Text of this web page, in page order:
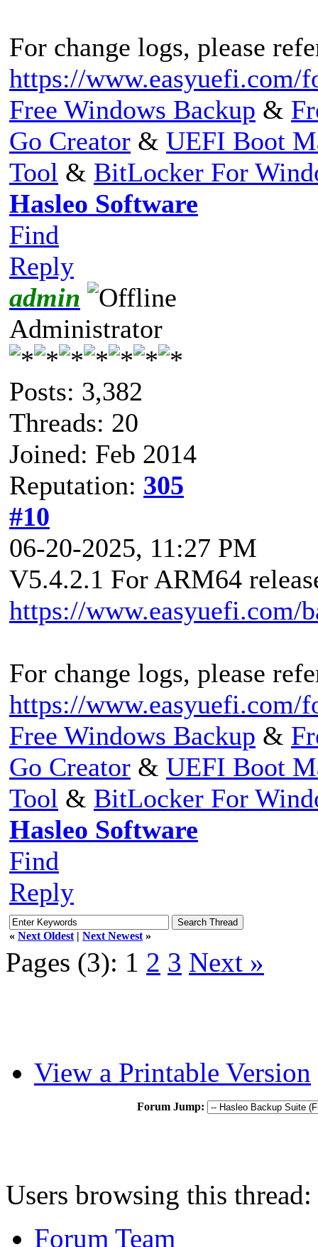
For change logs, please
https://www.easyuefi.com/
Free Windows Backup &
Go Creator & UEFI Boot
Tool & BitLocker For
Hasleo Software
Find
Reply
admin
Administrator
Posts: 3,382
Threads: 20
Joined: Feb 2014
Reputation: 305
#10
06-20-2025, 11:27 PM
V5.4.2.1 For ARM64
https://www.easyuefi.com/
For change logs, please
https://www.easyuefi.com/
Free Windows Backup &
Go Creator & UEFI Boot
Tool & BitLocker For
Hasleo Software
Find
Reply
« Next Oldest | Next Newest »
Pages (3): 1 2 3 Next »
View a Printable Version
Forum Jump:
Users browsing this
Forum Team